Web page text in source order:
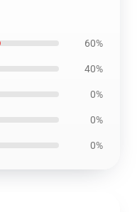
60%
40%
0%
0%
0%